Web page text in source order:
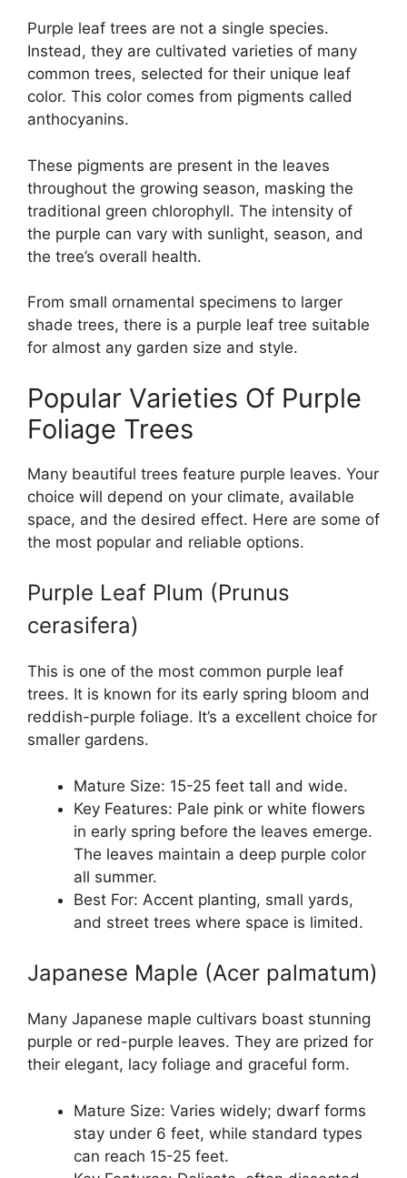
Purple leaf trees are not a single species.
Instead, they are cultivated varieties of many
common trees, selected for their unique leaf
color. This color comes from pigments called
anthocyanins.
These pigments are present in the leaves
throughout the growing season, masking the
traditional green chlorophyll. The intensity of
the purple can vary with sunlight, season, and
the tree’s overall health.
From small ornamental specimens to larger
shade trees, there is a purple leaf tree suitable
for almost any garden size and style.
Popular Varieties Of Purple
Foliage Trees
Many beautiful trees feature purple leaves. Your
choice will depend on your climate, available
space, and the desired effect. Here are some of
the most popular and reliable options.
Purple Leaf Plum (Prunus
cerasifera)
This is one of the most common purple leaf
trees. It is known for its early spring bloom and
reddish-purple foliage. It’s a excellent choice for
smaller gardens.
Mature Size: 15-25 feet tall and wide.
Key Features: Pale pink or white flowers
in early spring before the leaves emerge.
The leaves maintain a deep purple color
all summer.
Best For: Accent planting, small yards,
and street trees where space is limited.
Japanese Maple (Acer palmatum)
Many Japanese maple cultivars boast stunning
purple or red-purple leaves. They are prized for
their elegant, lacy foliage and graceful form.
Mature Size: Varies widely; dwarf forms
stay under 6 feet, while standard types
can reach 15-25 feet.